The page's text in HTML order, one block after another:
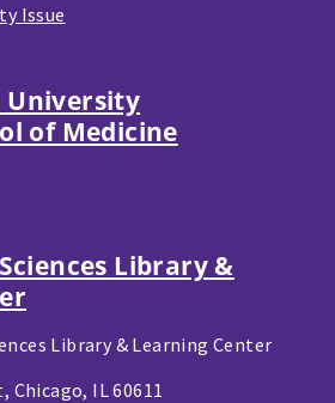
Issue
of Medicine
Library &
Library & Learning Center
Chicago, IL 60611